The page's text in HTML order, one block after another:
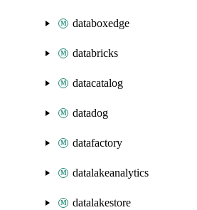
databoxedge
databricks
datacatalog
datadog
datafactory
datalakeanalytics
datalakestore